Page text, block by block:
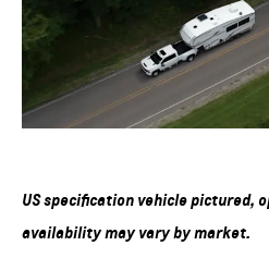
US specification vehicle pictured,
availability may vary by market.